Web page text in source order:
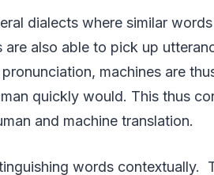
dialects where similar
also able to pick up
machines are
quickly would. This thus
and machine translation.
words contextually.